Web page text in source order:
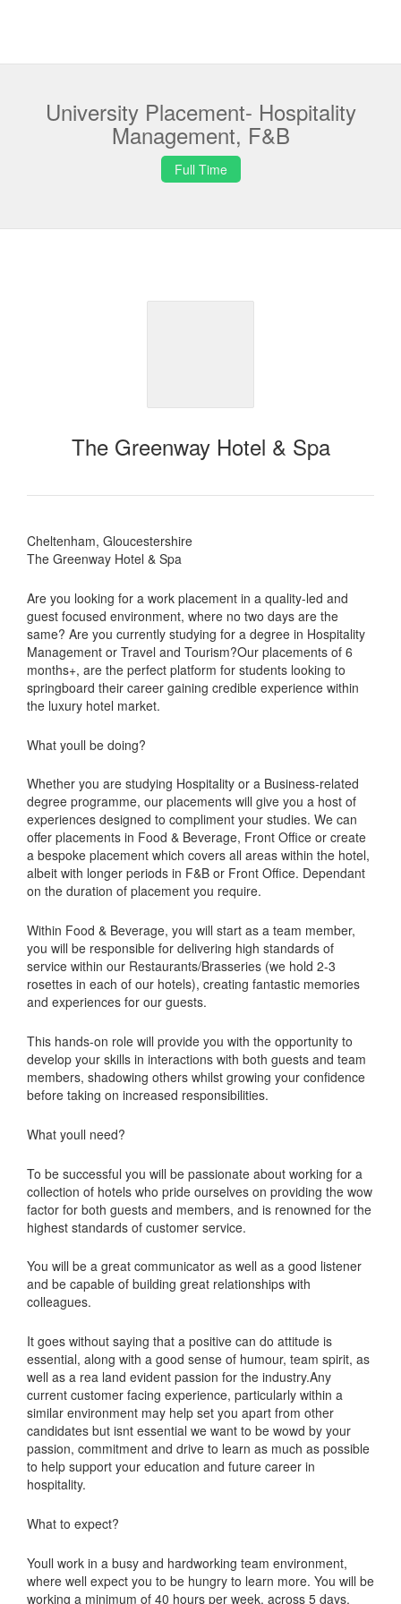
University Placement- Hospitality
Management, F&B
Full Time
The Greenway Hotel & Spa
Cheltenham, Gloucestershire
The Greenway Hotel & Spa
Are you looking for a work placement in a quality-led and
guest focused environment, where no two days are the
same? Are you currently studying for a degree in Hospitality
Management or Travel and Tourism?Our placements of 6
months+, are the perfect platform for students looking to
springboard their career gaining credible experience within
the luxury hotel market.
What youll be doing?
Whether you are studying Hospitality or a Business-related
degree programme, our placements will give you a host of
experiences designed to compliment your studies. We can
offer placements in Food & Beverage, Front Office or create
a bespoke placement which covers all areas within the hotel,
albeit with longer periods in F&B or Front Office. Dependant
on the duration of placement you require.
Within Food & Beverage, you will start as a team member,
you will be responsible for delivering high standards of
service within our Restaurants/Brasseries (we hold 2-3
rosettes in each of our hotels), creating fantastic memories
and experiences for our guests.
This hands-on role will provide you with the opportunity to
develop your skills in interactions with both guests and team
members, shadowing others whilst growing your confidence
before taking on increased responsibilities.
What youll need?
To be successful you will be passionate about working for a
collection of hotels who pride ourselves on providing the wow
factor for both guests and members, and is renowned for the
highest standards of customer service.
You will be a great communicator as well as a good listener
and be capable of building great relationships with
colleagues.
It goes without saying that a positive can do attitude is
essential, along with a good sense of humour, team spirit, as
well as a rea land evident passion for the industry.Any
current customer facing experience, particularly within a
similar environment may help set you apart from other
candidates but isnt essential we want to be wowd by your
passion, commitment and drive to learn as much as possible
to help support your education and future career in
hospitality.
What to expect?
Youll work in a busy and hardworking team environment,
where well expect you to be hungry to learn more. You will be
working a minimum of 40 hours per week, across 5 days.